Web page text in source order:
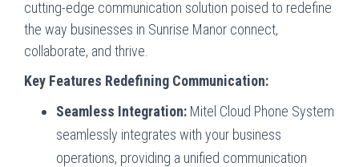
cutting-edge communication solution poised to redefine
the way businesses in Sunrise Manor connect,
collaborate, and thrive.
Key Features Redefining Communication:
Seamless Integration: Mitel Cloud Phone System
seamlessly integrates with your business
operations, providing a unified communication